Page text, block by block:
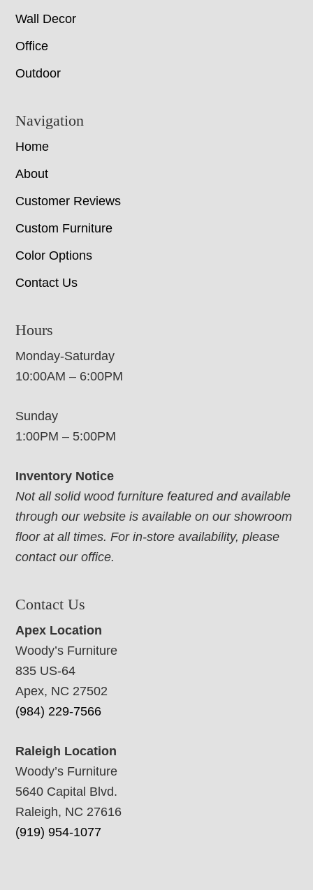
Wall Decor
Office
Outdoor
Navigation
Home
About
Customer Reviews
Custom Furniture
Color Options
Contact Us
Hours
Monday-Saturday
10:00AM – 6:00PM
Sunday
1:00PM – 5:00PM
Inventory Notice
Not all solid wood furniture featured and available
through our website is available on our showroom
floor at all times. For in-store availability, please
contact our office.
Contact Us
Apex Location
Woody’s Furniture
835 US-64
Apex, NC 27502
(984) 229-7566
Raleigh Location
Woody’s Furniture
5640 Capital Blvd.
Raleigh, NC 27616
(919) 954-1077